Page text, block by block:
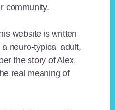
community.
website is written
neuro-typical adult,
the story of Alex
real meaning of